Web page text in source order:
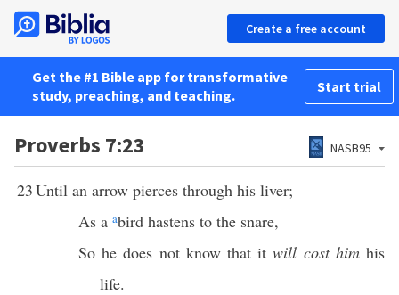
Create a free account
Get the #1 Bible app for transformative
study, preaching, and teaching.
Start trial
Proverbs 7:23 NASB95
23Until an arrow pierces through his liver;
As a abird hastens to the snare,
So he does not know that itwill cost himhis
life.